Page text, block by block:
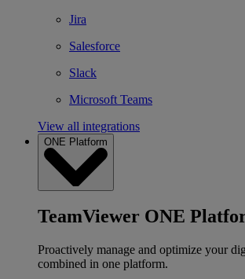
Jira
Salesforce
Slack
Microsoft Teams
View all integrations
ONE Platform
TeamViewer ONE
Proactively manage and optimize your
combined in one platform.